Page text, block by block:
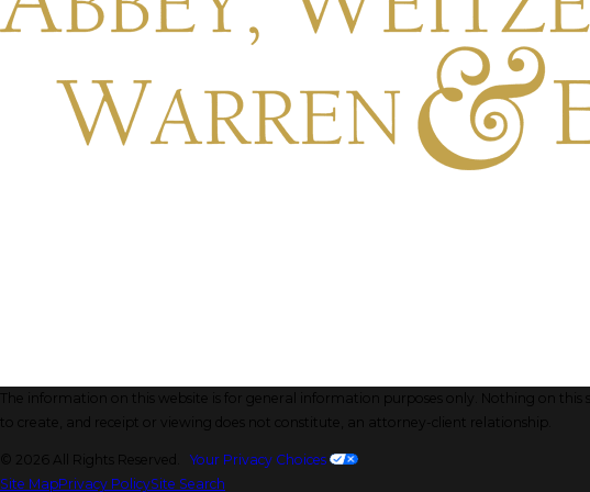
The information on this website is for general information purposes only. Nothing on this
to create, and receipt or viewing does not constitute, an attorney-client relationship.
© 2026 All Rights Reserved. Your Privacy Choices
Site MapPrivacy PolicySite Search